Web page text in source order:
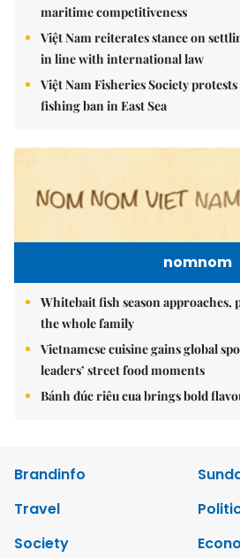
maritime competitiveness
Việt Nam reiterates stance on
in line with international law
Việt Nam Fisheries Society
fishing ban in East Sea
nomnom
Whitebait fish season
the whole family
Vietnamese cuisine gains global
leaders’ street food moments
Bánh đúc riêu cua brings bold
Brandinfo
Travel
Society